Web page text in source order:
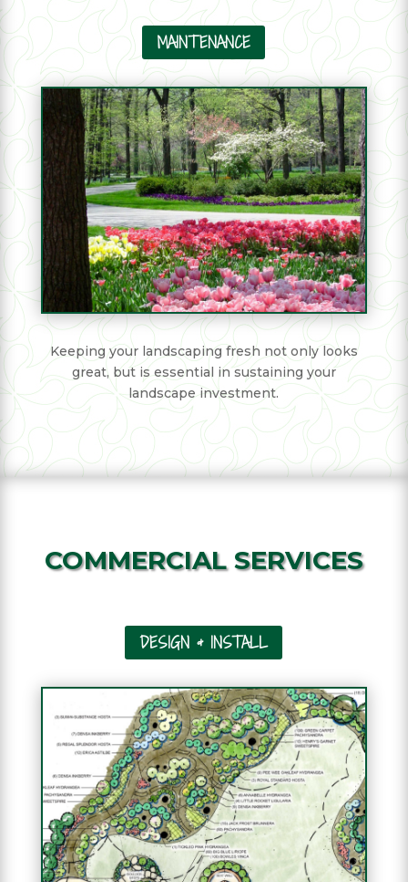
MAINTENANCE
Keeping your landscaping fresh not only looks
great, but is essential in sustaining your
landscape investment.
COMMERCIAL SERVICES
DESIGN & INSTALL